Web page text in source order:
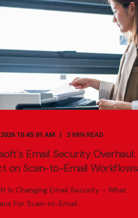
10:45:01 AM 3 MIN READ
Email Security Overhaul:
on Scan-to-Email Workflows
Is Changing Email Security – What
For Scan-to-Email